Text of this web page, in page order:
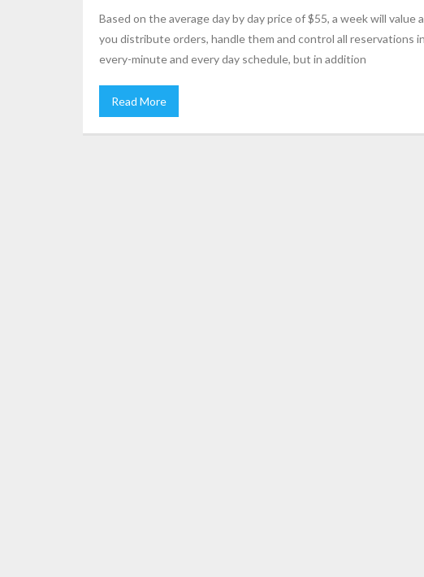
Based on the average day by day price of $55, a week will
you distribute orders, handle them and control all reservations
every-minute and every day schedule, but in addition
Read More